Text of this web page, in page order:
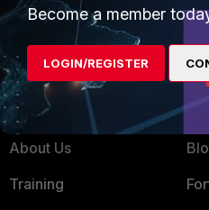
MSSP
Mobile Providers
MORE
About Us
Training
Become a member
LOGIN/REGISTER